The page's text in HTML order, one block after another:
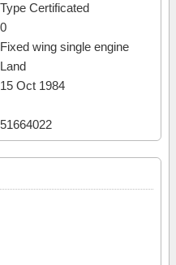
Type Certificated
0
Fixed wing single engine
Land
15 Oct 1984
51664022